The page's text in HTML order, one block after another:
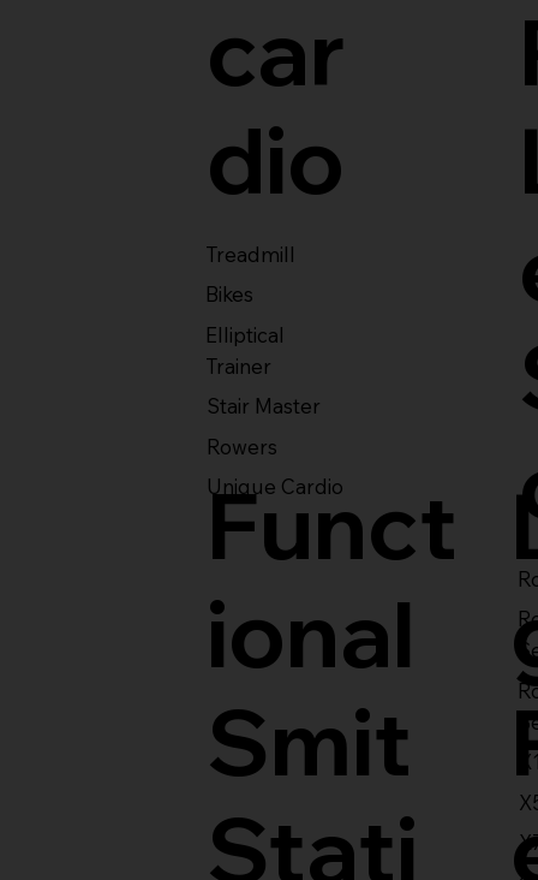
car
dio
Treadmill
Bikes
Elliptical
Trainer
Stair Master
Rowers
Unique Cardio
Funct
ional
Smit
Stati